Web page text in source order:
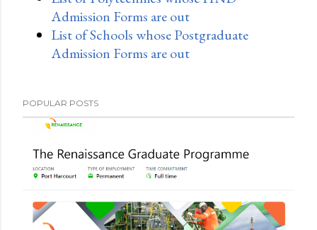
Admission Forms are out
List of Schools whose Postgraduate
Admission Forms are out
POPULAR POSTS